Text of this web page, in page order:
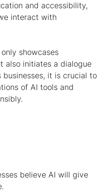
and accessibility,
interact with
showcases
also initiates a dialogue
businesses, it is crucial to
of AI tools and
believe AI will give